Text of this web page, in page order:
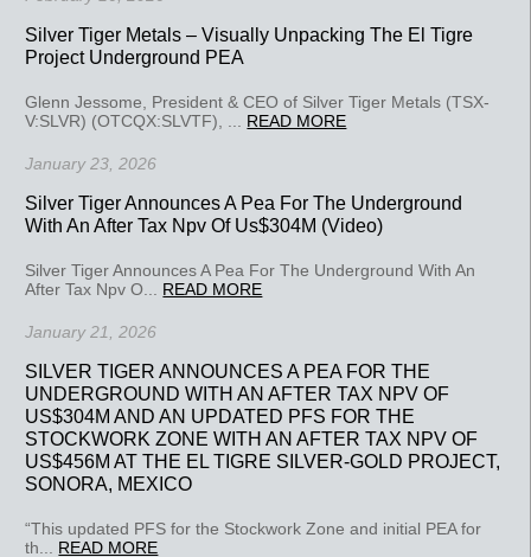
Silver Tiger Metals – Visually Unpacking The El Tigre
Project Underground PEA
Glenn Jessome, President & CEO of Silver Tiger Metals (TSX-
V:SLVR) (OTCQX:SLVTF), ... READ MORE
January 23, 2026
Silver Tiger Announces A Pea For The Underground
With An After Tax Npv Of Us$304M (Video)
Silver Tiger Announces A Pea For The Underground With An
After Tax Npv O... READ MORE
January 21, 2026
SILVER TIGER ANNOUNCES A PEA FOR THE
UNDERGROUND WITH AN AFTER TAX NPV OF
US$304M AND AN UPDATED PFS FOR THE
STOCKWORK ZONE WITH AN AFTER TAX NPV OF
US$456M AT THE EL TIGRE SILVER-GOLD PROJECT,
SONORA, MEXICO
“This updated PFS for the Stockwork Zone and initial PEA for
th... READ MORE